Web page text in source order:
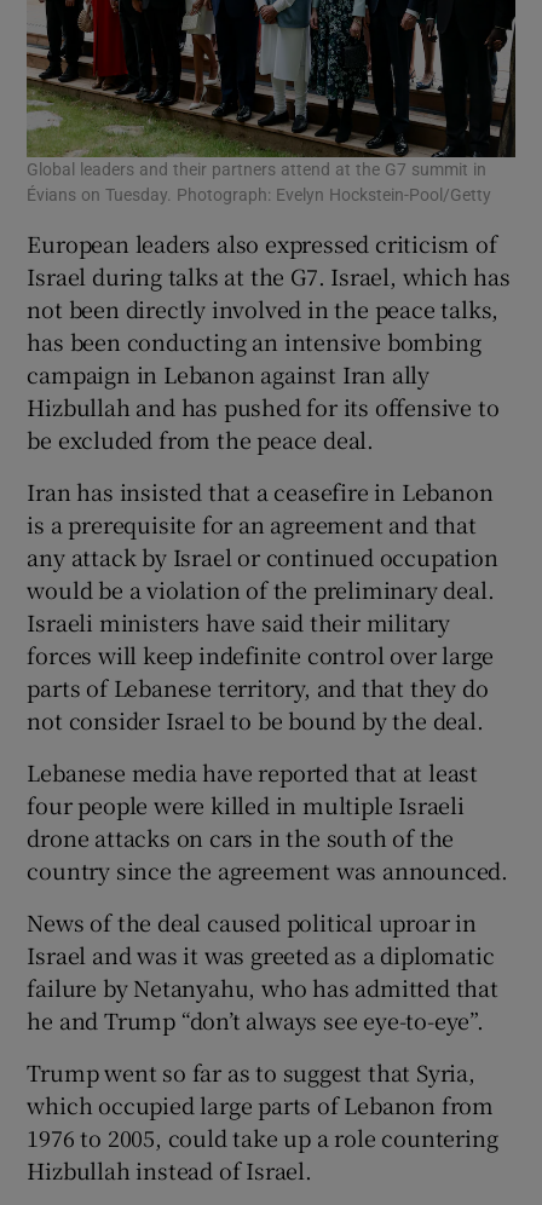
Global leaders and their partners attend at the G7 summit in
Évians on Tuesday. Photograph: Evelyn Hockstein-Pool/Getty
European leaders also expressed criticism of
Israel during talks at the G7. Israel, which has
not been directly involved in the peace talks,
has been conducting an intensive bombing
campaign in Lebanon against Iran ally
Hizbullah and has pushed for its offensive to
be excluded from the peace deal.
Iran has insisted that a ceasefire in Lebanon
is a prerequisite for an agreement and that
any attack by Israel or continued occupation
would be a violation of the preliminary deal.
Israeli ministers have said their military
forces will keep indefinite control over large
parts of Lebanese territory, and that they do
not consider Israel to be bound by the deal.
Lebanese media have reported that at least
four people were killed in multiple Israeli
drone attacks on cars in the south of the
country since the agreement was announced.
News of the deal caused political uproar in
Israel and was it was greeted as a diplomatic
failure by Netanyahu, who has admitted that
he and Trump “don’t always see eye-to-eye”.
Trump went so far as to suggest that Syria,
which occupied large parts of Lebanon from
1976 to 2005, could take up a role countering
Hizbullah instead of Israel.